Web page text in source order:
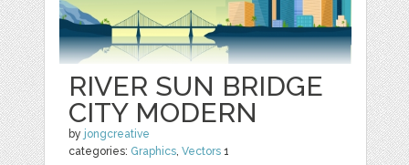
RIVER SUN BRIDGE
CITY MODERN
by jongcreative
categories: Graphics,Vectors 1